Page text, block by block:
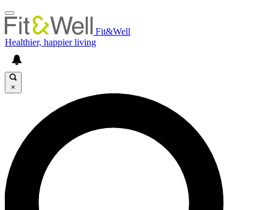
Fit&Well
Healthier, happier living
×